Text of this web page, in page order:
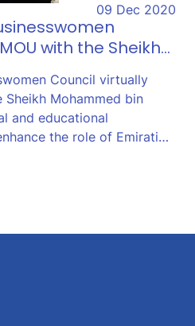
09 Dec 2020
with the Sheikh…
Council virtually
Mohammed bin
and educational
the role of Emirati…